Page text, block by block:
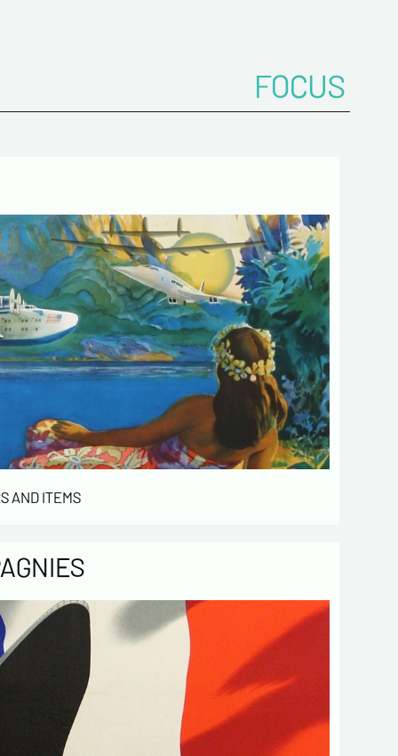
confidentialité :
collected on this form is saved in a
file by ESTAMPE MODERNE & SPORTIVE for
of the purchases and the management
They are kept for 3 years and are
commercial service. In accordance with the
et libertés », you can exercise your
to the data concerning you and have them
contacting us. We inform you of the existence
opposition to soliciting phone "Bloctel", on
this box, I accept that the
entered in this form will be used
me in the context of this commercial
this box, you are agree in
Newsletter from us concerning your
FOCUS
AND ITEMS